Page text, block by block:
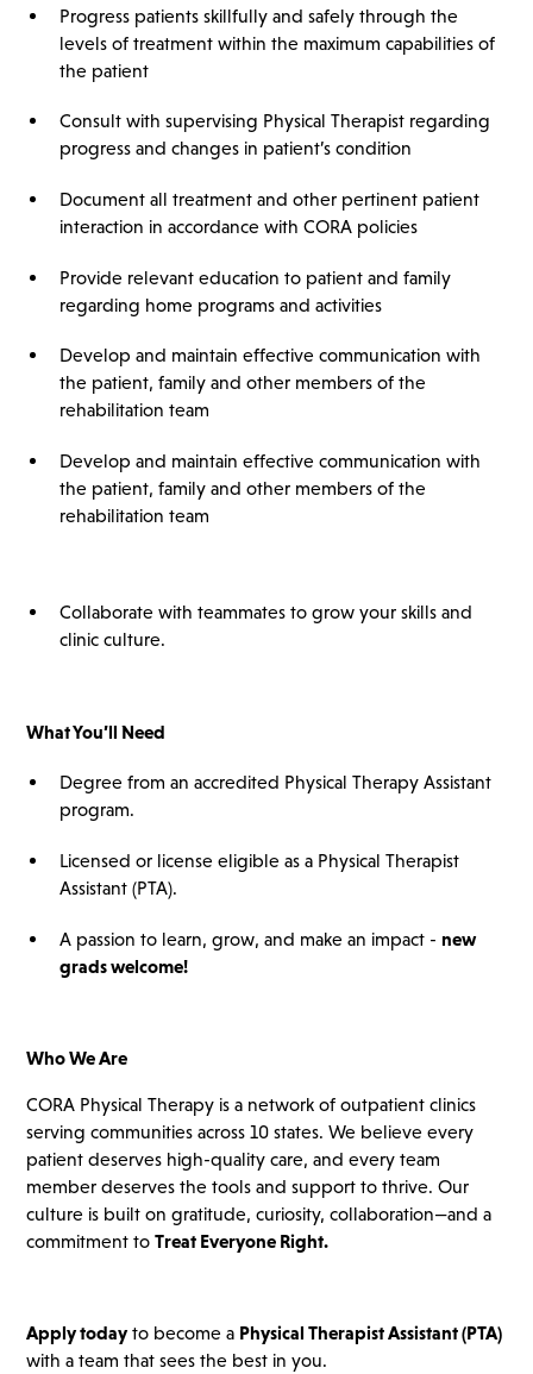
Progress patients skillfully and safely through the
levels of treatment within the maximum capabilities of
the patient
Consult with supervising Physical Therapist regarding
progress and changes in patient’s condition
Document all treatment and other pertinent patient
interaction in accordance with CORA policies
Provide relevant education to patient and family
regarding home programs and activities
Develop and maintain effective communication with
the patient, family and other members of the
rehabilitation team
Develop and maintain effective communication with
the patient, family and other members of the
rehabilitation team
Collaborate with teammates to grow your skills and
clinic culture.
What You’ll Need
Degree from an accredited Physical Therapy Assistant
program.
Licensed or license eligible as a Physical Therapist
Assistant (PTA).
A passion to learn, grow, and make an impact - new
grads welcome!
Who We Are
CORA Physical Therapy is a network of outpatient clinics
serving communities across 10 states. We believe every
patient deserves high-quality care, and every team
member deserves the tools and support to thrive. Our
culture is built on gratitude, curiosity, collaboration—and a
commitment toTreat Everyone Right.
Apply todayto become a Physical Therapist Assistant (PTA)
with a team that sees the best in you.